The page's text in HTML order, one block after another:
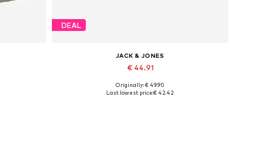
DEAL
JACK & JONES
€ 44.91
Available in many sizes
Originally: € 49.90
Last lowest price:€ 42.42